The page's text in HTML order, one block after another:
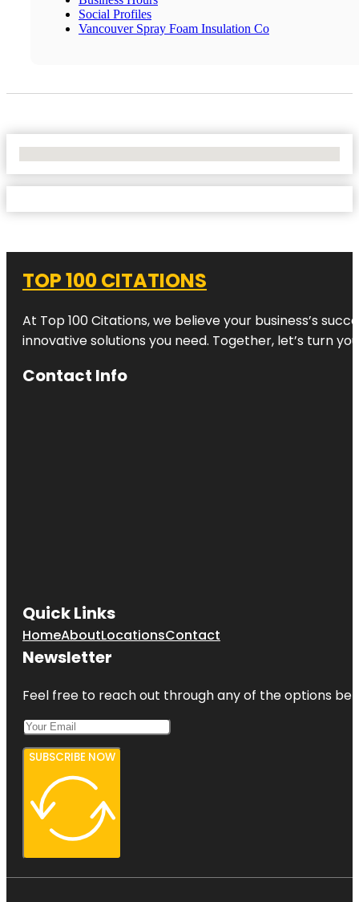
Social Profiles
Vancouver Spray Foam Insulation Co
TOP 100 CITATIONS
At Top 100 Citations, we believe your business’s
innovative solutions you need. Together, let’s turn
Contact Info
Quick Links
HomeAboutLocationsContact
Newsletter
Feel free to reach out through any of the options
SUBSCRIBE NOW